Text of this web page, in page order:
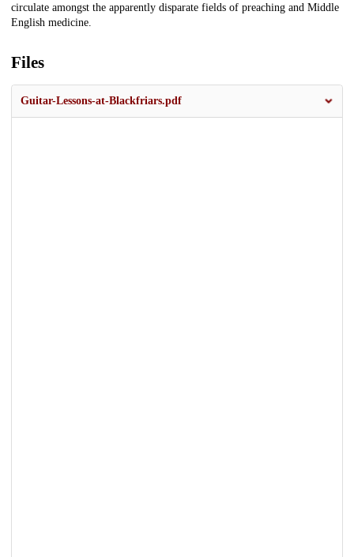
circulate amongst the apparently disparate fields of preaching and Middle
English medicine.
Files
Guitar-Lessons-at-Blackfriars.pdf